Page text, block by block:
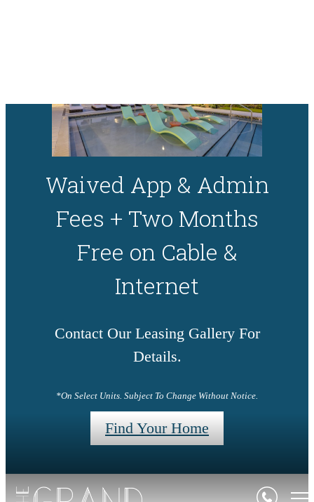
Waived App & Admin
Fees + Two Months
Free on Cable &
Internet
Contact Our Leasing Gallery For
Details.
*On Select Units. Subject To Change Without Notice.
Find Your Home